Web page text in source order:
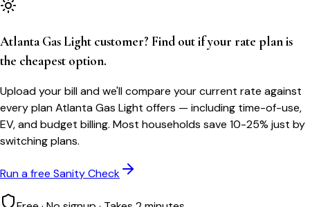
Atlanta Gas Light customer? Find out if your rate plan is
the cheapest option.
Upload your bill and we'll compare your current rate against
every plan Atlanta Gas Light offers — including time-of-use,
EV, and budget billing. Most households save 10-25% just by
switching plans.
Run a free Sanity Check